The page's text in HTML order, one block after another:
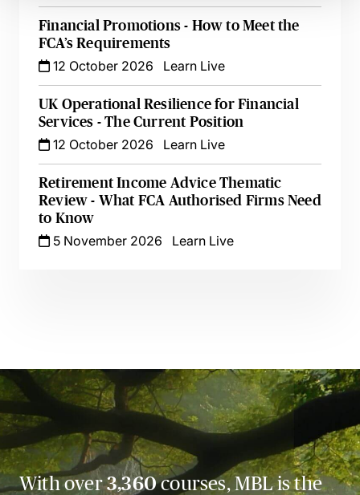
Financial Promotions - How to Meet the
FCA’s Requirements
12 October 2026
Learn Live
UK Operational Resilience for Financial
Services - The Current Position
12 October 2026
Learn Live
Retirement Income Advice Thematic
Review - What FCA Authorised Firms Need
to Know
5 November 2026
Learn Live
With over3,360courses, MBL is the